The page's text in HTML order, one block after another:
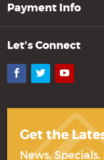
Payment Info
Let's Connect
Facebook
TwitterYouTube
Get the
News,